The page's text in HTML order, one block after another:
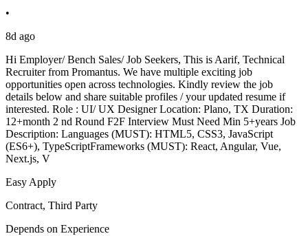
•
8d ago
Hi Employer/ Bench Sales/ Job Seekers, This is Aarif, Technical
Recruiter from Promantus. We have multiple exciting job
opportunities open across technologies. Kindly review the job
details below and share suitable profiles / your updated resume if
interested. Role : UI/ UX Designer Location: Plano, TX Duration:
12+month 2 nd Round F2F Interview Must Need Min 5+years Job
Description: Languages (MUST): HTML5, CSS3, JavaScript
(ES6+), TypeScriptFrameworks (MUST): React, Angular, Vue,
Next.js, V
Easy Apply
Contract, Third Party
Depends on Experience